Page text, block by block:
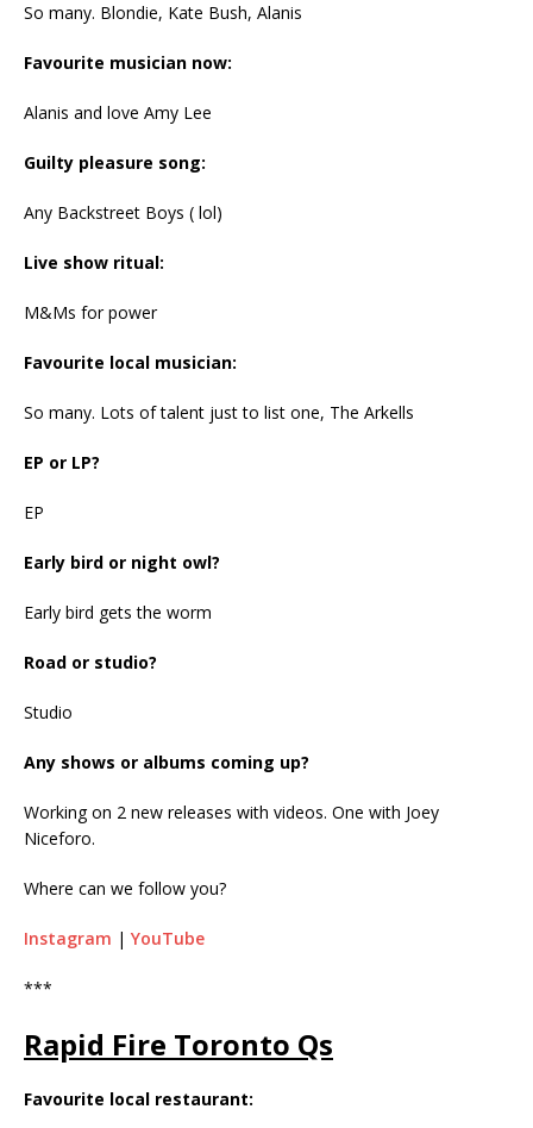
So many. Blondie, Kate Bush, Alanis
Favourite musician now:
Alanis and love Amy Lee
Guilty pleasure song:
Any Backstreet Boys ( lol)
Live show ritual:
M&Ms for power
Favourite local musician:
So many. Lots of talent just to list one, The Arkells
EP or LP?
EP
Early bird or night owl?
Early bird gets the worm
Road or studio?
Studio
Any shows or albums coming up?
Working on 2 new releases with videos. One with Joey
Niceforo.
Where can we follow you?
Instagram | YouTube
***
Rapid Fire Toronto Qs
Favourite local restaurant: